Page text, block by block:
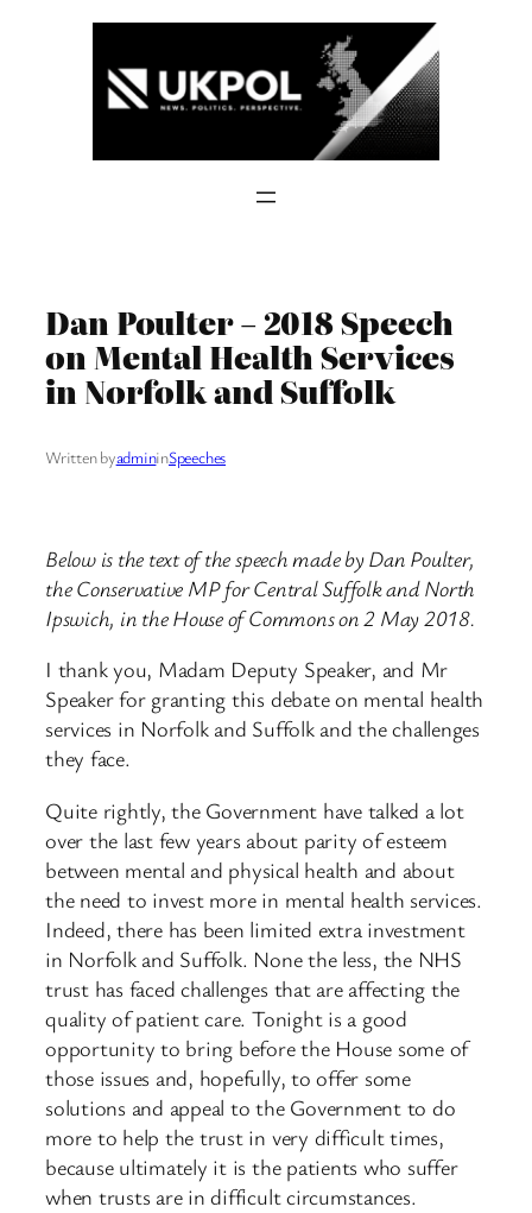
Dan Poulter – 2018 Speech
on Mental Health Services
in Norfolk and Suffolk
Written byadmininSpeeches
Below is the text of the speech made by Dan Poulter,
the Conservative MP for Central Suffolk and North
Ipswich, in the House of Commons on 2 May 2018.
I thank you, Madam Deputy Speaker, and Mr
Speaker for granting this debate on mental health
services in Norfolk and Suffolk and the challenges
they face.
Quite rightly, the Government have talked a lot
over the last few years about parity of esteem
between mental and physical health and about
the need to invest more in mental health services.
Indeed, there has been limited extra investment
in Norfolk and Suffolk. None the less, the NHS
trust has faced challenges that are affecting the
quality of patient care. Tonight is a good
opportunity to bring before the House some of
those issues and, hopefully, to offer some
solutions and appeal to the Government to do
more to help the trust in very difficult times,
because ultimately it is the patients who suffer
when trusts are in difficult circumstances.